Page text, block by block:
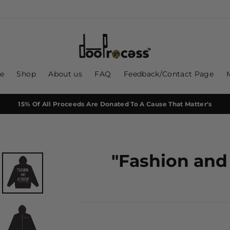
Shop About us FAQ Feedback/Contact Page
15% Of All Proceeds Are Donated To A Cause That Matter's
"Fashion